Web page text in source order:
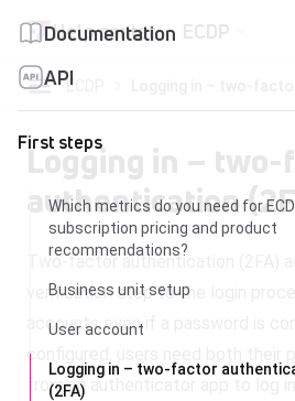
Help center ECDP
Documentation
API
First steps
Which metrics do you need for
subscription pricing and product
recommendations?
Business unit setup
User account
Logging in – two-factor
(2FA)
ECDP
Logging in –
authentication
Two-factor authentication (2FA)
verification step to the login
accounts even if a password is
configured, users need both their
from an authenticator app to log in.